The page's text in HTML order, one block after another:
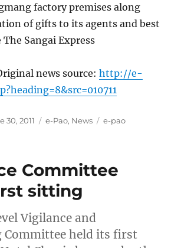
factory premises along
of gifts to its agents and best
The Sangai Express
news source:http://e-
30, 2011 Categories
e-Pao, News Tags
e-pao
Committee
sitting
Vigilance and
held its first